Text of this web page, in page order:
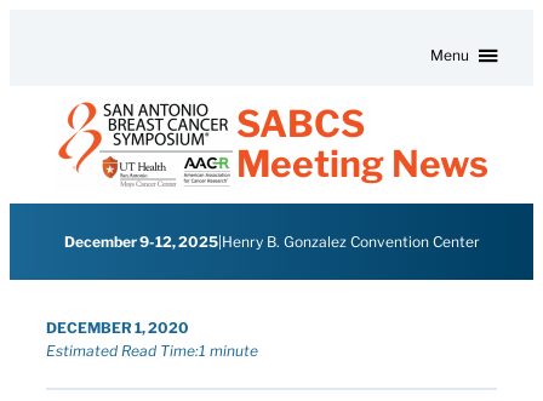
Menu
SABCS
Meeting News
December 9-12, 2025| Henry B. Gonzalez Convention Center
DECEMBER 1, 2020
Estimated Read Time:1 minute